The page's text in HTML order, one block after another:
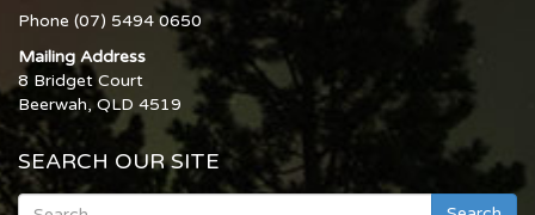
Phone (07) 5494 0650
Mailing Address
8 Bridget Court
Beerwah, QLD 4519
SEARCH OUR SITE